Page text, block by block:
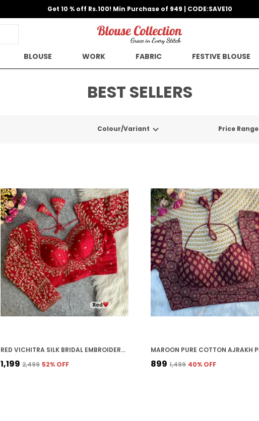
Get 10 % off Rs.100! Min Purchase of 949 | CODE:SAVE10
BLOUSE WORK FABRIC FESTIVE BLOUSE
BEST SELLERS
Colour/Variant Price Range
RED VICHITRA SILK BRIDAL EMBROIDERED STITCHED BLOUSE | FOR WOMEN
₹1,199 ₹2,499 52% OFF ₹899 ₹1,499 40% OFF